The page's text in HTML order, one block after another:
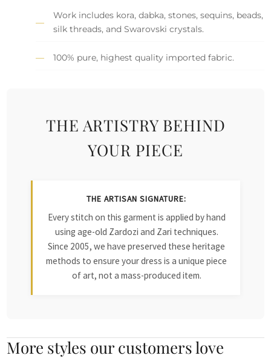
Work includes kora, dabka, stones, sequins, beads,
silk threads, and Swarovski crystals.
100% pure, highest quality imported fabric.
THE ARTISTRY BEHIND
YOUR PIECE
THE ARTISAN SIGNATURE:
Every stitch on this garment is applied by hand
using age-old Zardozi and Zari techniques.
Since 2005, we have preserved these heritage
methods to ensure your dress is a unique piece
of art, not a mass-produced item.
More styles our customers love